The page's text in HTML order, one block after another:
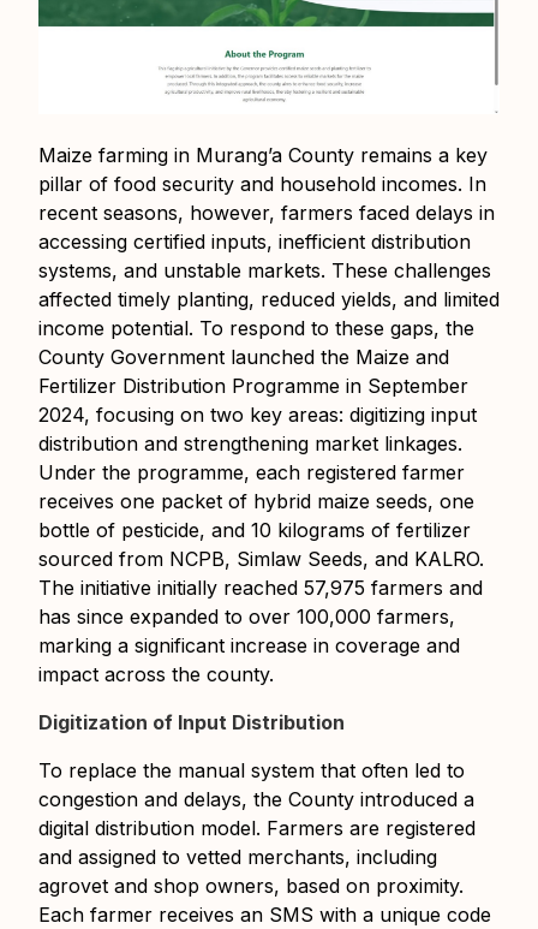
Maize farming in Murang’a County remains a key
pillar of food security and household incomes. In
recent seasons, however, farmers faced delays in
accessing certified inputs, inefficient distribution
systems, and unstable markets. These challenges
affected timely planting, reduced yields, and limited
income potential. To respond to these gaps, the
County Government launched the Maize and
Fertilizer Distribution Programme in September
2024, focusing on two key areas: digitizing input
distribution and strengthening market linkages.
Under the programme, each registered farmer
receives one packet of hybrid maize seeds, one
bottle of pesticide, and 10 kilograms of fertilizer
sourced from NCPB, Simlaw Seeds, and KALRO.
The initiative initially reached 57,975 farmers and
has since expanded to over 100,000 farmers,
marking a significant increase in coverage and
impact across the county.
Digitization of Input Distribution
To replace the manual system that often led to
congestion and delays, the County introduced a
digital distribution model. Farmers are registered
and assigned to vetted merchants, including
agrovet and shop owners, based on proximity.
Each farmer receives an SMS with a unique code